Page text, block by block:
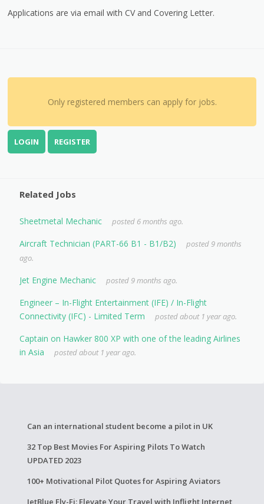
Applications are via email with CV and Covering Letter.
Only registered members can apply for jobs.
LOGIN REGISTER
Related Jobs
Sheetmetal Mechanic posted 6 months ago.
Aircraft Technician (PART-66 B1 - B1/B2)
posted 9 months
ago.
Jet Engine Mechanic posted 9 months ago.
Engineer – In-Flight Entertainment (IFE) / In-Flight
Connectivity (IFC) - Limited Term
posted about 1 year ago.
Captain on Hawker 800 XP with one of the leading Airlines
in Asia
posted about 1 year ago.
Can an international student become a pilot in UK
32 Top Best Movies For Aspiring Pilots To Watch
UPDATED 2023
100+ Motivational Pilot Quotes for Aspiring Aviators